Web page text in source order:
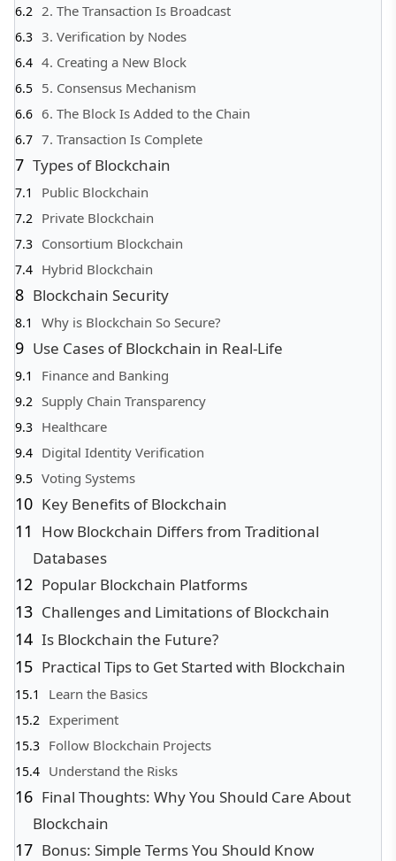
2. The Transaction Is Broadcast
3. Verification by Nodes
4. Creating a New Block
5. Consensus Mechanism
6. The Block Is Added to the Chain
7. Transaction Is Complete
Types of Blockchain
Public Blockchain
Private Blockchain
Consortium Blockchain
Hybrid Blockchain
Blockchain Security
Why is Blockchain So Secure?
Use Cases of Blockchain in Real-Life
Finance and Banking
Supply Chain Transparency
Healthcare
Digital Identity Verification
Voting Systems
Key Benefits of Blockchain
How Blockchain Differs from Traditional
Databases
Popular Blockchain Platforms
Challenges and Limitations of Blockchain
Is Blockchain the Future?
Practical Tips to Get Started with Blockchain
Learn the Basics
Experiment
Follow Blockchain Projects
Understand the Risks
Final Thoughts: Why You Should Care About
Blockchain
Bonus: Simple Terms You Should Know